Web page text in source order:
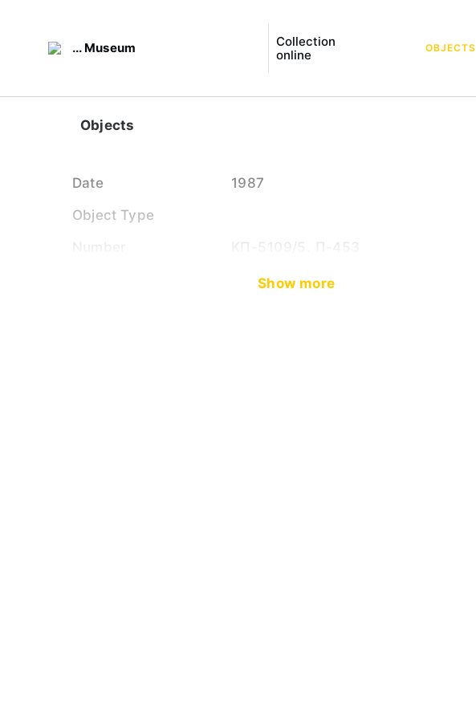
... Museum
Collection
online
OBJECTS
Objects
Date
1987
Object Type
Close
Show more